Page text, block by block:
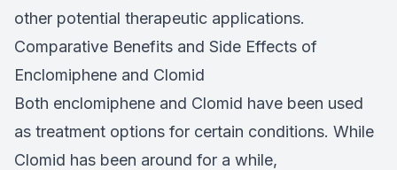
other potential therapeutic applications.
Comparative Benefits and Side Effects of
Enclomiphene and Clomid
Both enclomiphene and Clomid have been used
as treatment options for certain conditions. While
Clomid has been around for a while,